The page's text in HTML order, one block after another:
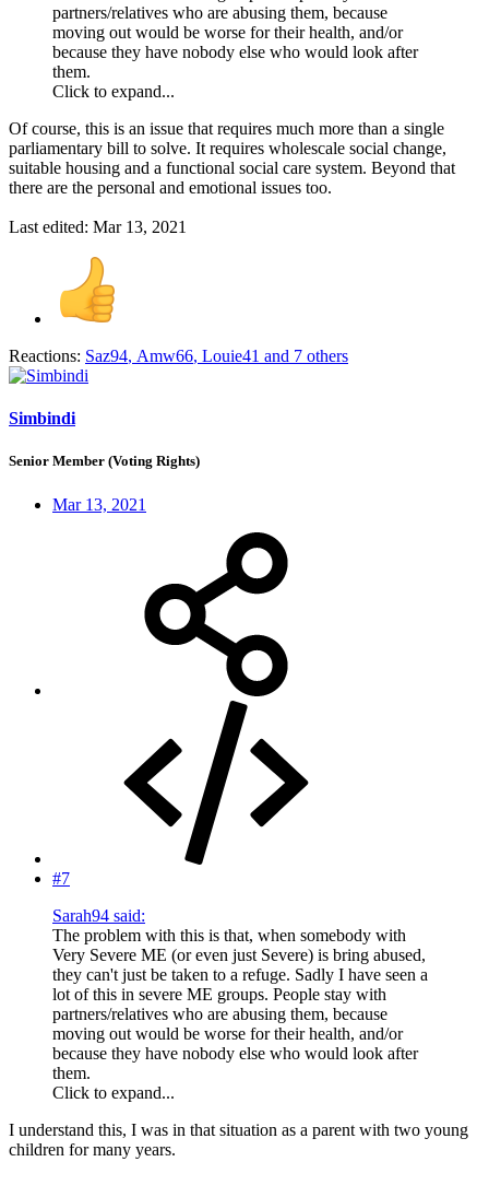
partners/relatives who are abusing them, because
moving out would be worse for their health, and/or
because they have nobody else who would look after
them.
Click to expand...
Of course, this is an issue that requires much more than a single
parliamentary bill to solve. It requires wholescale social change,
suitable housing and a functional social care system. Beyond that
there are the personal and emotional issues too.
Last edited: Mar 13, 2021
Reactions: Saz94, Amw66, Louie41 and 7 others
Simbindi
Senior Member (Voting Rights)
Mar 13, 2021
#7
Sarah94 said:
The problem with this is that, when somebody with
Very Severe ME (or even just Severe) is bring abused,
they can't just be taken to a refuge. Sadly I have seen a
lot of this in severe ME groups. People stay with
partners/relatives who are abusing them, because
moving out would be worse for their health, and/or
because they have nobody else who would look after
them.
Click to expand...
I understand this, I was in that situation as a parent with two young
children for many years.